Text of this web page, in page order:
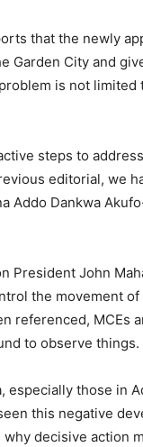
that the newly
Garden City and
is not
steps to
editorial, we
Addo Dankwa
President John
the movement
referenced, MCEs
to observe things.
especially those in
this negative
decisive action